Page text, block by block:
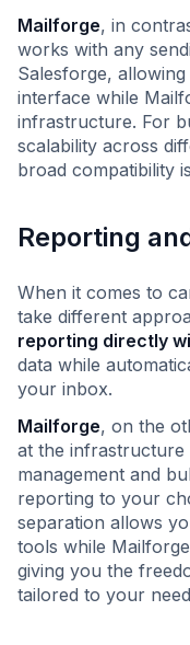
Mailforge, in
works with any
Salesforge,
interface while
infrastructure. For
scalability across
broad compatibility
Reporting
When it comes to
take different
reporting directly
data while
your inbox.
Mailforge, on the
at the infrastructure
management and
reporting to your
separation allows
tools while
giving you the
tailored to your